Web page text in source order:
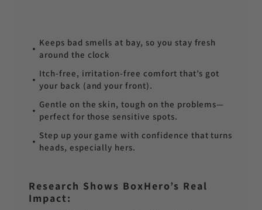
Keeps bad smells at bay, so you stay fresh
around the clock
Itch-free, irritation-free comfort that’s got
your back (and your front).
Gentle on the skin, tough on the problems—
perfect for those sensitive spots.
Step up your game with confidence that turns
heads, especially hers.
Research Shows BoxHero’s Real
Impact: